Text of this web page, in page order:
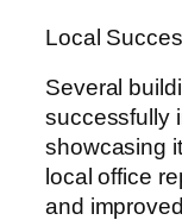
Local
Several
successfully
showcasing
local office
and